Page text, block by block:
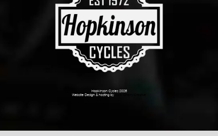
Hopkinson Cycles 2026
Website Design & hosting by